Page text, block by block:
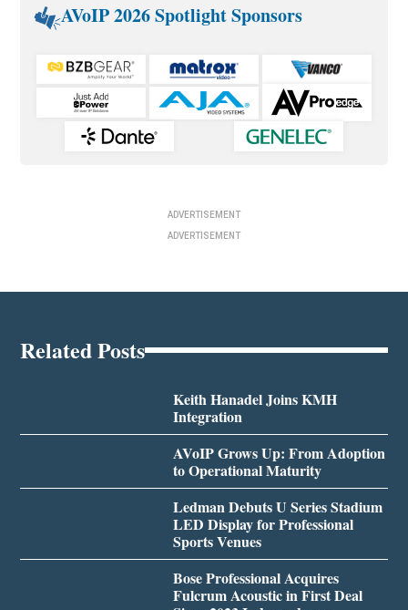
AVoIP 2026 Spotlight Sponsors
ADVERTISEMENT
ADVERTISEMENT
Related Posts
Keith Hanadel Joins KMH
Integration
AVoIP Grows Up: From Adoption
to Operational Maturity
Ledman Debuts U Series Stadium
LED Display for Professional
Sports Venues
Bose Professional Acquires
Fulcrum Acoustic in First Deal